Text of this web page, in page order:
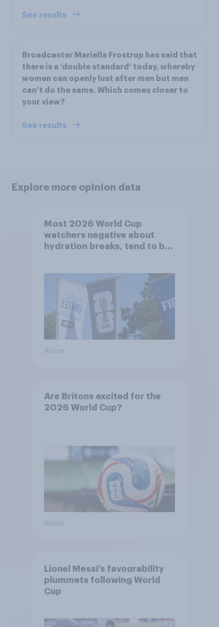
See results
Broadcaster Mariella Frostrup has said that
there is a ‘double standard’ today, whereby
women can openly lust after men but men
can’t do the same. Which comes closer to
your view?
See results
Explore more opinion data
Most 2026 World Cup
watchers negative about
hydration breaks, tend to be
Article
Are Britons excited for the
2026 World Cup?
Article
Lionel Messi’s favourability
plummets following World
Cup